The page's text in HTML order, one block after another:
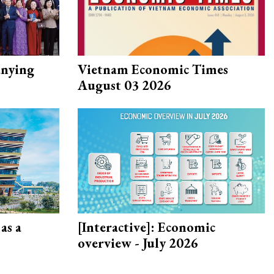
Vietnam Economic Times
August 03 2026
a
[Interactive]: Economic
overview - July 2026